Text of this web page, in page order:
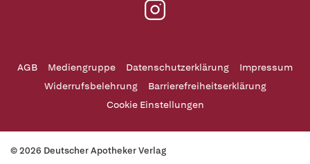
AGB Mediengruppe Datenschutzerklärung
Impressum
Widerrufsbelehrung
Barrierefreiheitserklärung
Cookie Einstellungen
© 2026 Deutscher Apotheker Verlag